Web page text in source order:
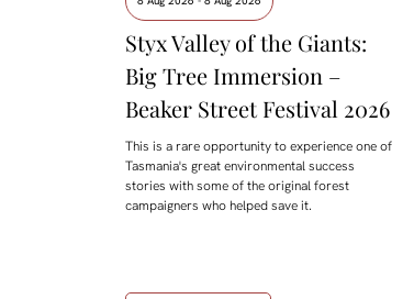
Styx Valley of the Giants:
Big Tree Immersion –
Beaker Street Festival 2026
This is a rare opportunity to experience one of
Tasmania's great environmental success
stories with some of the original forest
campaigners who helped save it.